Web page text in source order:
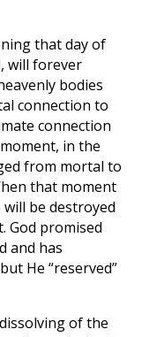
that day of
will forever
bodies
connection to
connection
in the
from mortal to
that moment
be destroyed
God promised
and has
He “reserved”
of the